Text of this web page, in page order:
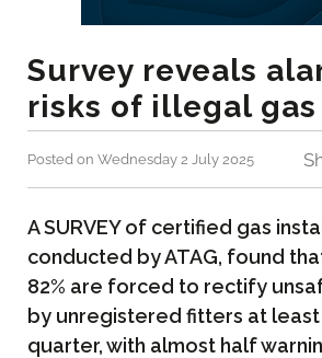
Survey reveals
risks of illegal
Posted on Wednesday 2 July 2025
A SURVEY of certified gas
conducted by ATAG, found
82% are forced to rectify
by unregistered fitters at
quarter, with almost half